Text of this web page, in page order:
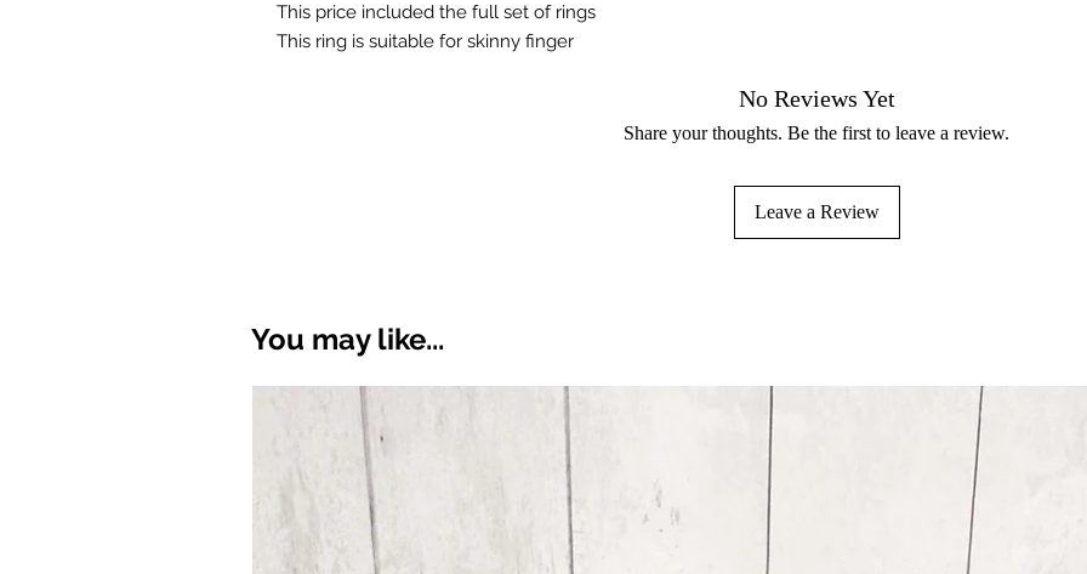
This price included the full set of rings
This ring is suitable for skinny finger
No Reviews Yet
Share your thoughts. Be the first to leave a review.
Leave a Review
You may like...